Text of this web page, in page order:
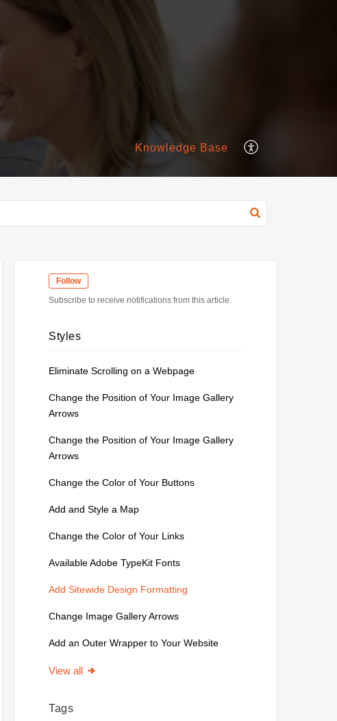
Knowledge Base
Follow
Subscribe to receive notifications from this article.
Styles
Eliminate Scrolling on a Webpage
Change the Position of Your Image Gallery
Arrows
Change the Position of Your Image Gallery
Arrows
Change the Color of Your Buttons
Add and Style a Map
Change the Color of Your Links
Available Adobe TypeKit Fonts
Add Sitewide Design Formatting
Change Image Gallery Arrows
Add an Outer Wrapper to Your Website
View all
Tags